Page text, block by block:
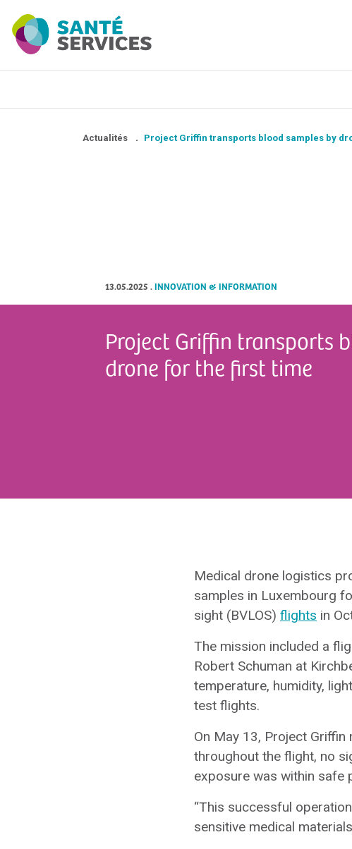
Actualités . Project Griffin transports blood samples by
13.05.2025 .INNOVATION & INFORMATION
Project Griffin transports
drone for the first time
Medical drone logistics
samples in Luxembourg
sight (BVLOS) flights in
The mission included a
Robert Schuman at
temperature, humidity,
test flights.
On May 13, Project
throughout the flight, no
exposure was within safe
“This successful
sensitive medical